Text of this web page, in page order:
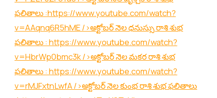
ఫలితాలు :https://www.youtube.com/watch?
v=AAqnq6R5hME/>అక్టోబర్ నెల ధనుస్సు రాశి శుభ
ఫలితాలు : https://www.youtube.com/watch?
v=HbrWp0bmc3k/>అక్టోబర్ నెల మకర రాశి శుభ
ఫలితాలు : https://www.youtube.com/watch?
v=rMJFxtnLwfA/>అక్టోబర్ నెల కుంభ రాశి శుభ ఫలితాలు